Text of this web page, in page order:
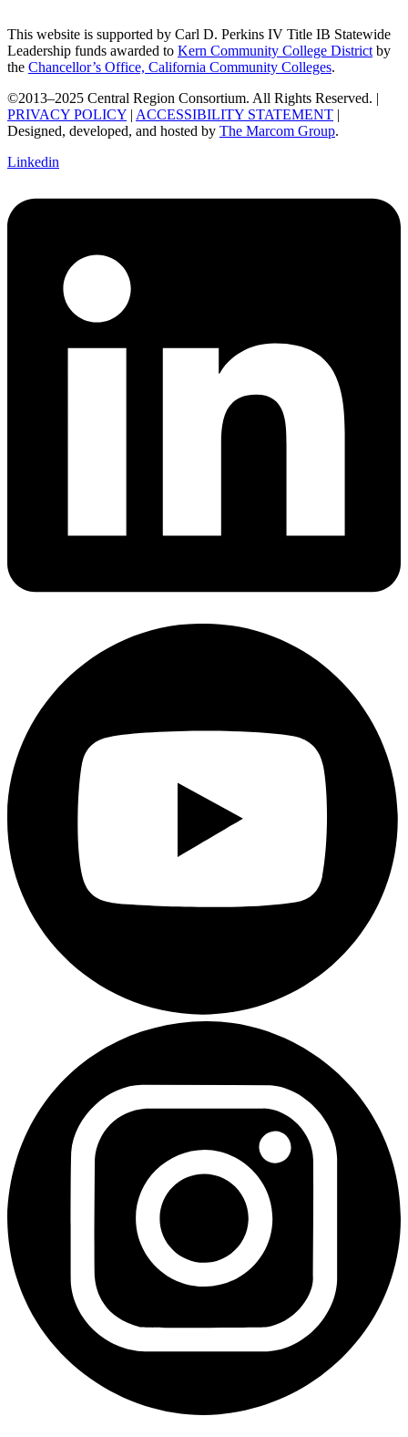
This website is supported by Carl D. Perkins IV Title IB Statewide
Leadership funds awarded to Kern Community College District by
the Chancellor’s Office, California Community Colleges.
©2013–2025 Central Region Consortium. All Rights Reserved. |
PRIVACY POLICY | ACCESSIBILITY STATEMENT |
Designed, developed, and hosted by The Marcom Group.
Linkedin